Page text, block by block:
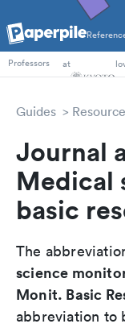
PhD Students
Professors
at
Guides
Journal
Medical
basic
The
science
Monit. Basic
abbreviation to